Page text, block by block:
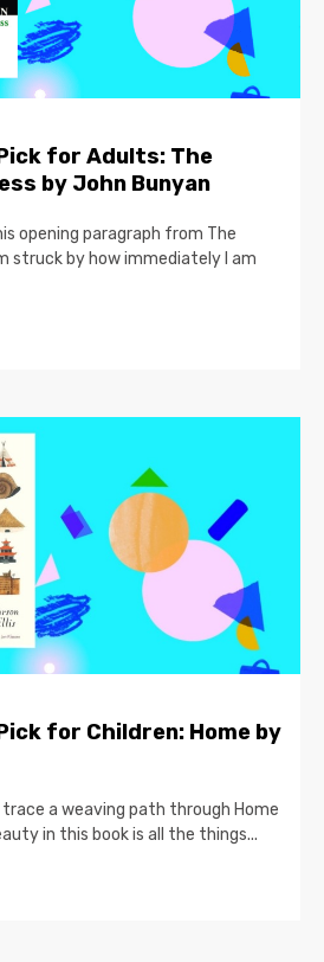
for Adults: The
by John Bunyan
opening paragraph from The
struck by how immediately I am
for Children: Home by
a weaving path through Home
in this book is all the things...